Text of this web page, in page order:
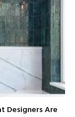
Designers Are